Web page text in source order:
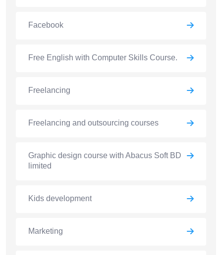
Facebook
Free English with Computer Skills Course.
Freelancing
Freelancing and outsourcing courses
Graphic design course with Abacus Soft BD
limited
Kids development
Marketing